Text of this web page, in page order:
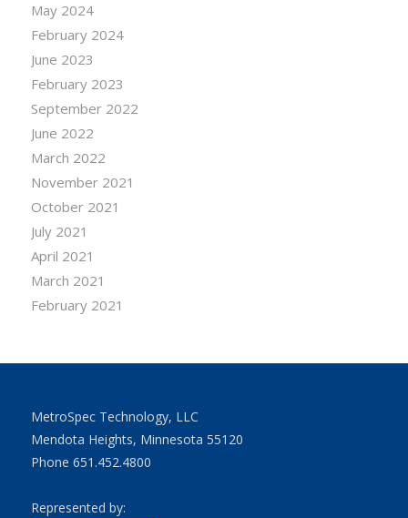
May 2024
February 2024
June 2023
February 2023
September 2022
June 2022
March 2022
November 2021
October 2021
July 2021
April 2021
March 2021
February 2021
MetroSpec Technology, LLC
Mendota Heights, Minnesota 55120
Phone 651.452.4800
Represented by: